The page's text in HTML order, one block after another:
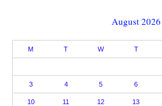
August 2026
M T W T
3 4 5 6
10 11 12 13